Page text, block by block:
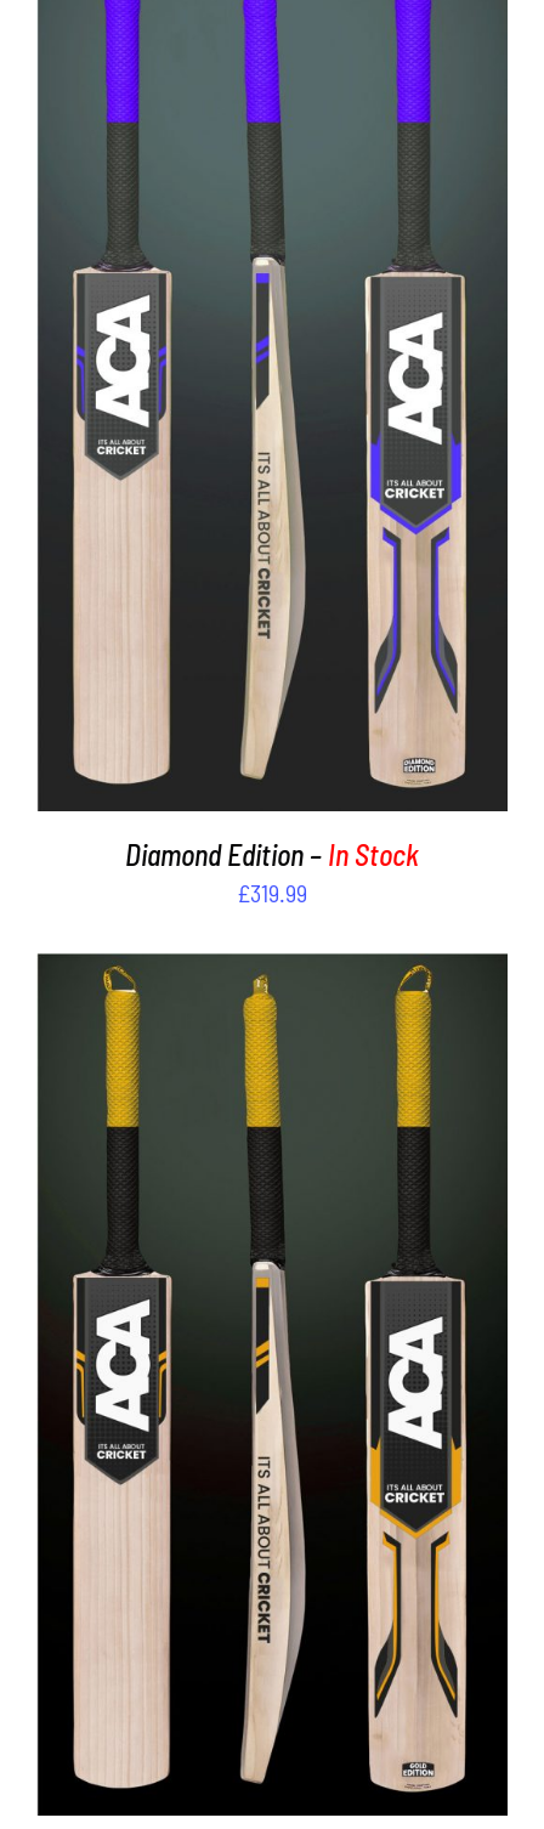
Rated
out of
ADD TO CART
DETAILS
Diamond Edition – In Stock
£319.99
ADD TO CART
DETAILS